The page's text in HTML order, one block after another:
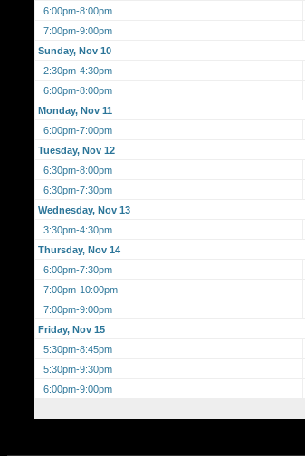
6:00pm-8:00pm
7:00pm-9:00pm
Sunday, Nov 10
2:30pm-4:30pm
6:00pm-8:00pm
Monday, Nov 11
6:00pm-7:00pm
Tuesday, Nov 12
6:30pm-8:00pm
6:30pm-7:30pm
Wednesday, Nov 13
3:30pm-4:30pm
Thursday, Nov 14
6:00pm-7:30pm
7:00pm-10:00pm
7:00pm-9:00pm
Friday, Nov 15
5:30pm-8:45pm
5:30pm-9:30pm
6:00pm-9:00pm